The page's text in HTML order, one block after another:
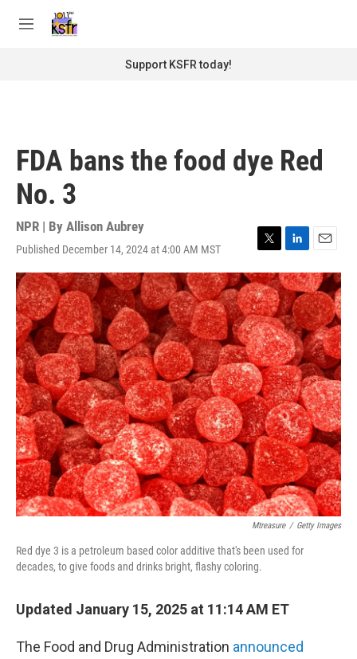
M
Support KSFR today!
FDA bans the food dye Red
No. 3
NPR | By Allison Aubrey
Published December 14, 2024 at 4:00 AM MST
T
w
i
t
t
e
r
L
i
n
k
e
d
I
n
E
m
a
i
l
Mtreasure / Getty Images
Red dye 3 is a petroleum based color additive that's been used for
decades, to give foods and drinks bright, flashy coloring.
Updated January 15, 2025 at 11:14 AM ET
The Food and Drug Administration announced